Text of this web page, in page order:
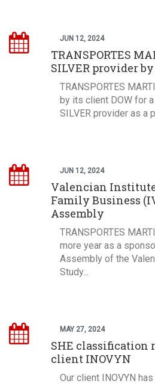
JUN 12, 2024
TRANSPORTES
SILVER provider by
TRANSPORTES
by its client DOW for
SILVER provider as a
JUN 12, 2024
Valencian
Family Business
Assembly
TRANSPORTES
more year as a
Assembly of the
Study...
MAY 27, 2024
SHE classification
client INOVYN
Our client INOVYN